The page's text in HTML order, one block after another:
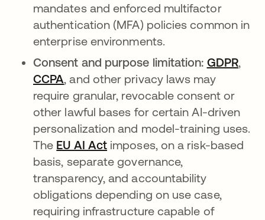
mandates and enforced multifactor
authentication (MFA) policies common in
enterprise environments.
Consent and purpose limitation: GDPR,
CCPAopens in a new tab
, and other privacy laws may
require granular, revocable consent or
other lawful bases for certain AI-driven
personalization and model-training uses.
The EU AI Act opens in a new tab
imposes, on a risk-based
basis, separate governance,
transparency, and accountability
obligations depending on use case,
requiring infrastructure capable of